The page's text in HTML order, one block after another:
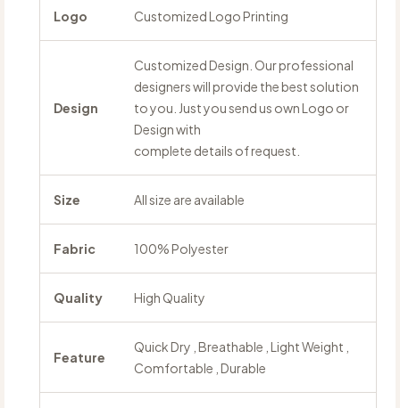
Logo Customized Logo Printing
Design
Customized Design. Our professional
designers will provide the best solution
to you. Just you send us own Logo or
Design with
complete details of request.
Size All size are available
Fabric 100% Polyester
Quality High Quality
Feature
Quick Dry , Breathable , Light Weight ,
Comfortable , Durable